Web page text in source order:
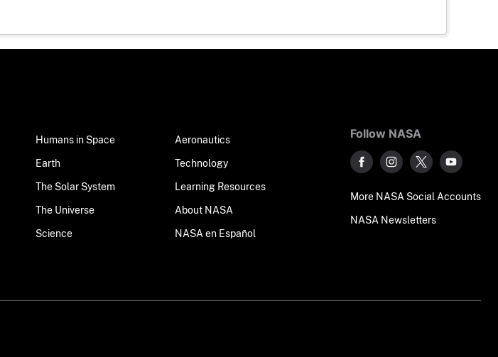
Humans in Space
Earth
The Solar System
The Universe
Science
Aeronautics
Technology
Learning Resources
About NASA
NASA en Español
Follow NASA
More NASA Social Accounts
NASA Newsletters